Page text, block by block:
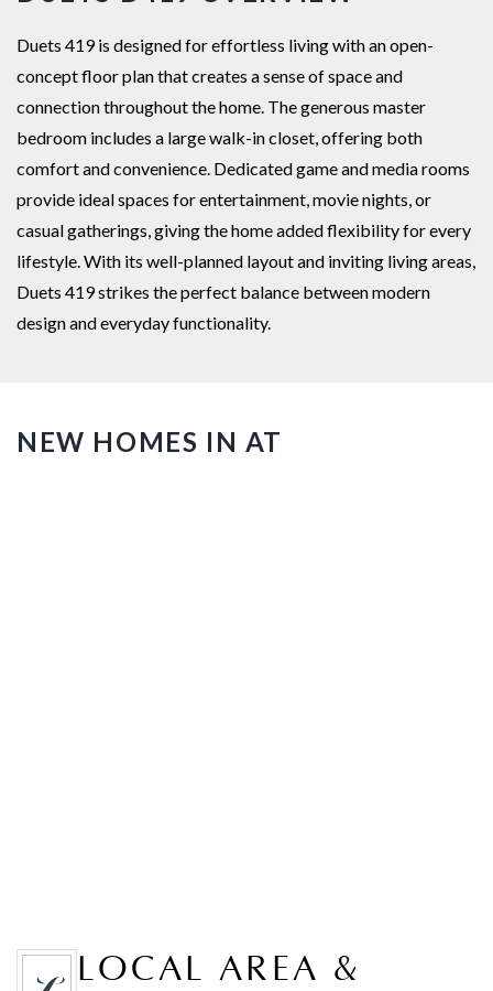
Duets 419 is designed for effortless living with an open-
concept floor plan that creates a sense of space and
connection throughout the home. The generous master
bedroom includes a large walk-in closet, offering both
comfort and convenience. Dedicated game and media rooms
provide ideal spaces for entertainment, movie nights, or
casual gatherings, giving the home added flexibility for every
lifestyle. With its well-planned layout and inviting living areas,
Duets 419 strikes the perfect balance between modern
design and everyday functionality.
NEW HOMES IN AT
LOCAL AREA &